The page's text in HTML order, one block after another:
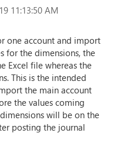
11:13:50 AM
one account and import
for the dimensions, the
Excel file whereas the
This is the intended
the main account
the values coming
will be on the
posting the journal